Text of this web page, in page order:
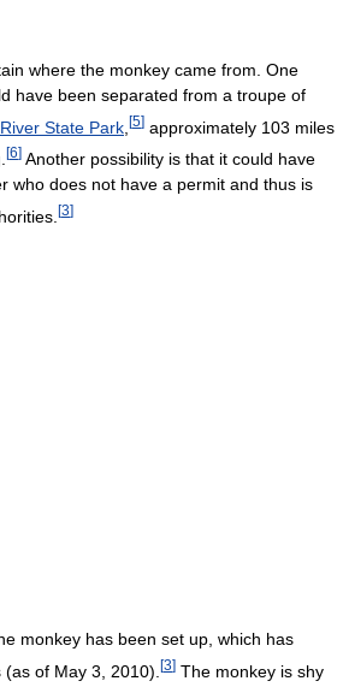
where the monkey came from. One
have been separated from a troupe of
State Park [5] approximately 103 miles
[6] Another possibility is that it could have
who does not have a permit and thus is
[3]
monkey has been set up, which has
of May 3, 2010). [3] The monkey is shy